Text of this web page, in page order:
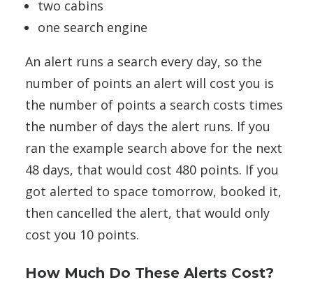
two cabins
one search engine
An alert runs a search every day, so the
number of points an alert will cost you is
the number of points a search costs times
the number of days the alert runs. If you
ran the example search above for the next
48 days, that would cost 480 points. If you
got alerted to space tomorrow, booked it,
then cancelled the alert, that would only
cost you 10 points.
How Much Do These Alerts Cost?